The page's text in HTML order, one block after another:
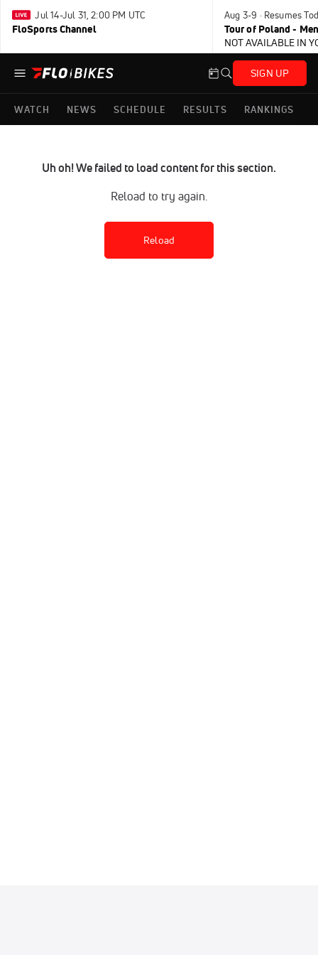
Jul 14-Jul 31, 2:00 PM UTC
FloSports Channel
Aug 3-9 · Resumes
Tour of Poland - Men
NOT AVAILABLE IN
SIGN UP
WATCH NEWS SCHEDULE RESULTS RANKINGS
Uh oh! We failed to load content for this section.
Reload to try again.
Reload